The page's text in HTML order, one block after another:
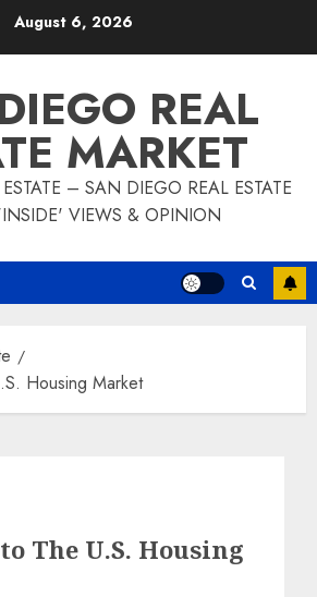
August 6, 2026
REAL
MARKET
– SAN DIEGO REAL ESTATE
VIEWS & OPINION
Housing Market
The U.S. Housing